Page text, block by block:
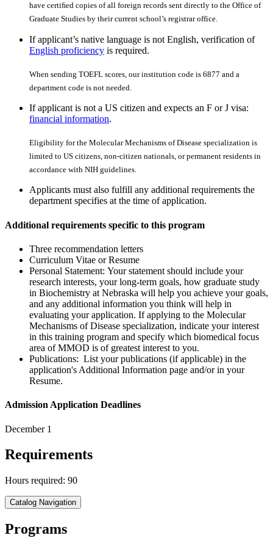
have certiﬁed copies of all foreign records sent directly to the Office of
Graduate Studies by their current school’s registrar office.
If applicant’s native language is not English, verification of
English proficiency is required.
When sending TOEFL scores, our institution code is 6877 and a
department code is not needed.
If applicant is not a US citizen and expects an F or J visa:
financial information.
Eligibility for the Molecular Mechanisms of Disease specialization is
limited to US citizens, non-citizen nationals, or permanent residents in
accordance with NIH guidelines.
Applicants must also fulfill any additional requirements the
department specifies at the time of application.
Additional requirements specific to this program
Three recommendation letters
Curriculum Vitae or Resume
Personal Statement: Your statement should include your
research interests, your long-term goals, how graduate study
in Biochemistry at Nebraska will help you achieve your goals,
and any additional information you think will help in
evaluating your application. If applying to the Molecular
Mechanisms of Disease specialization, indicate your interest
in this training program and specify which biomedical focus
area of MMOD is of greatest interest to you.
Publications: List your publications (if applicable) in the
application's Additional Information page and/or in your
Resume.
Admission Application Deadlines
December 1
Requirements
Hours required: 90
Catalog Navigation
Programs